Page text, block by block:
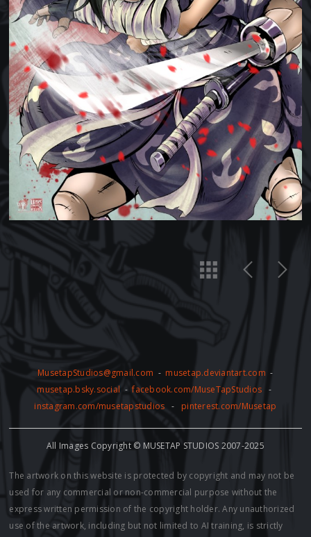
MusetapStudios@gmail.com - musetap.deviantart.com -
musetap.bsky.social -facebook.com/MuseTapStudios -
instagram.com/musetapstudios - pinterest.com/Musetap
All Images Copyright © MUSETAP STUDIOS 2007-2025
The artwork on this website is protected by copyright and may not be
used for any commercial or non-commercial purpose without the
express written permission of the copyright holder. Any unauthorized
use of the artwork, including but not limited to AI training, is strictly